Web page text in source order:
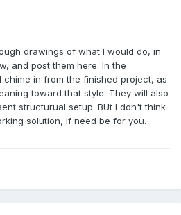
drawings of what I would do, in
and post them here. In the
chime in from the finished project, as
toward that style. They will also
structurual setup. BUt I don't think
solution, if need be for you.